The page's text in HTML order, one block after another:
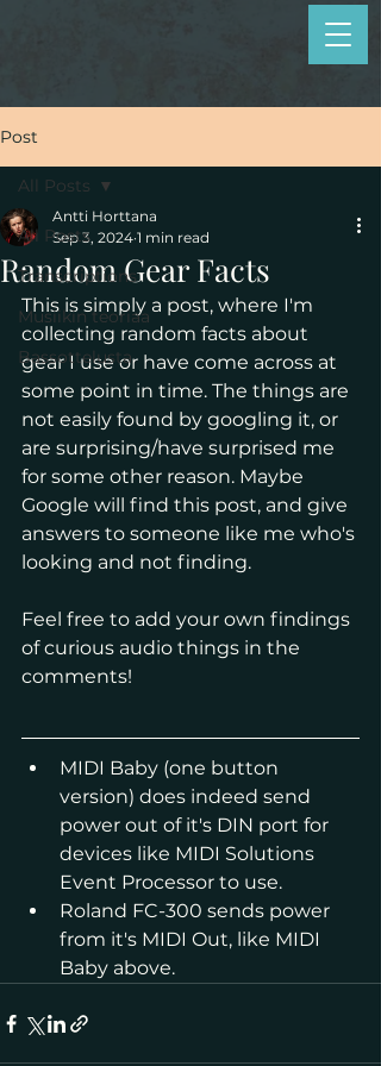
Post
All Posts
Transcriptions
Musiikin teoriaa
Bassottelusta
All Posts
Random Gear Facts
Antti Horttana
Sep 3, 2024 1 min read
This is simply a post, where I'm
collecting random facts about
gear I use or have come across at
some point in time. The things are
not easily found by googling it, or
are surprising/have surprised me
for some other reason. Maybe
Google will find this post, and give
answers to someone like me who's
looking and not finding.
Feel free to add your own findings
of curious audio things in the
comments!
MIDI Baby (one button
version) does indeed send
power out of it's DIN port for
devices like MIDI Solutions
Event Processor to use.
Roland FC-300 sends power
from it's MIDI Out, like MIDI
Baby above.